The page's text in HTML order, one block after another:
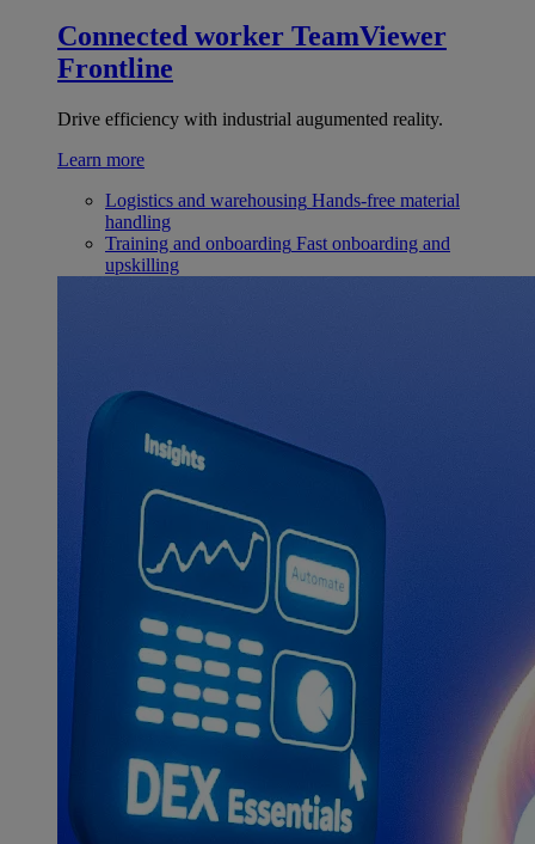
Connected worker TeamViewer
Frontline
Drive efficiency with industrial augumented reality.
Learn more
Logistics and warehousing Hands-free material
handling
Training and onboarding Fast onboarding and
upskilling